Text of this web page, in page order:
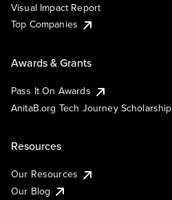
Visual Impact Report
Top Companies
Awards & Grants
Pass It On Awards
AnitaB.org Tech Journey Scholarship
Resources
Our Resources
Our Blog